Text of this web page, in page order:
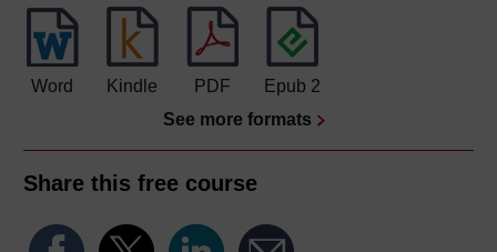
Word Kindle PDF
Epub 2
See more formats
Share this free course